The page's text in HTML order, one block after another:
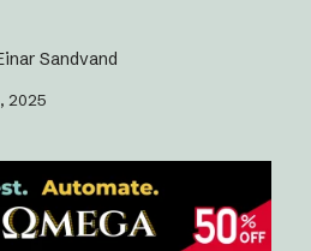
Sandvand
2025